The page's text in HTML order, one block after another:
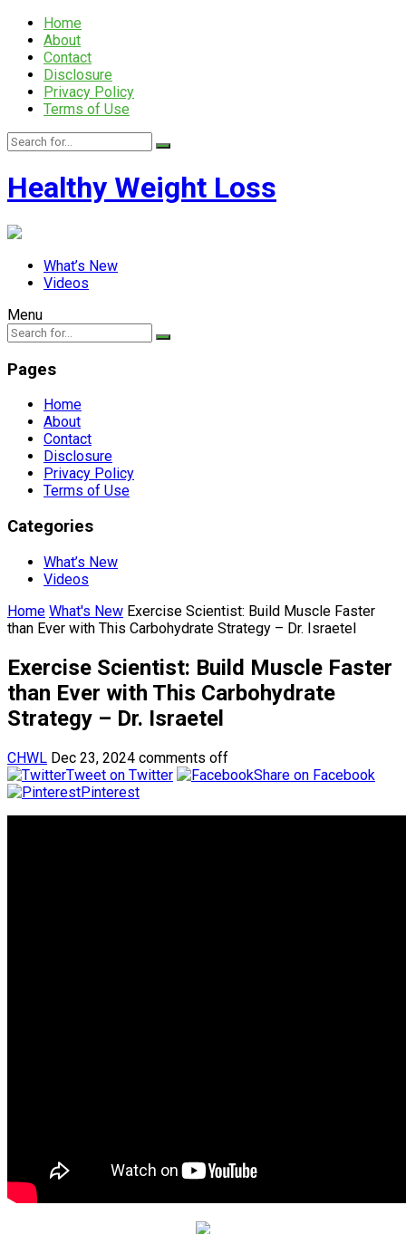
Home
About
Contact
Disclosure
Privacy Policy
Terms of Use
Healthy Weight Loss
What’s New
Videos
Menu
Pages
Home
About
Contact
Disclosure
Privacy Policy
Terms of Use
Categories
What’s New
Videos
Home What's New Exercise Scientist: Build Muscle Faster
than Ever with This Carbohydrate Strategy – Dr. Israetel
Exercise Scientist: Build Muscle Faster
than Ever with This Carbohydrate
Strategy – Dr. Israetel
CHWL Dec 23, 2024 comments off
Tweet on Twitter
Share on Facebook
Pinterest